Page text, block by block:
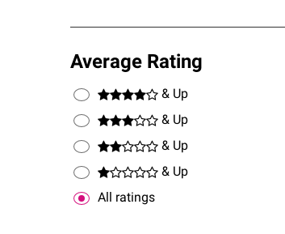
Average Rating
& Up
& Up
& Up
& Up
All ratings